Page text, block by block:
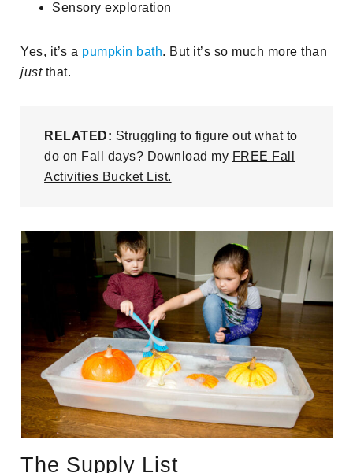
Sensory exploration
Yes, it’s a pumpkin bath. But it’s so much more than
just that.
RELATED: Struggling to figure out what to
do on Fall days? Download my FREE Fall
Activities Bucket List.
The Supply List